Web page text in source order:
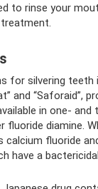
to rinse your
for silvering teeth
and “Saforaid”,
in one- and
fluoride diamine.
fluoride
have a